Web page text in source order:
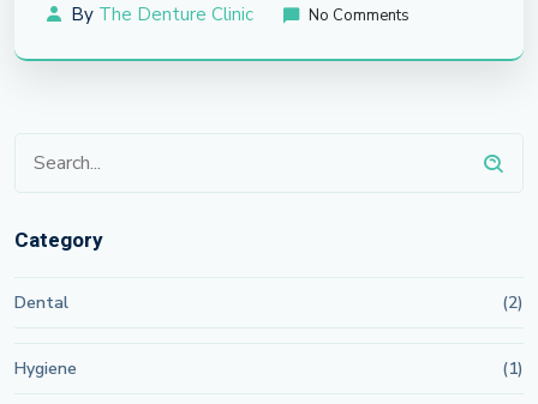
By The Denture Clinic No Comments
Category
Dental (2)
Hygiene (1)